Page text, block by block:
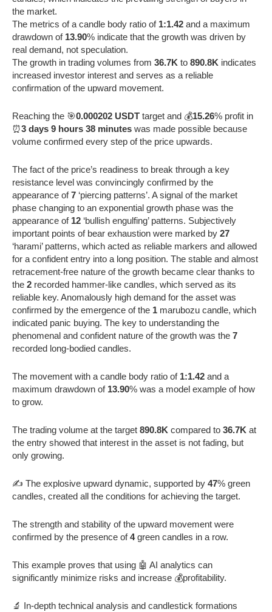
the market.
The metrics of a candle body ratio of 1:1.42 and a maximum
drawdown of 13.90% indicate that the growth was driven by
real demand, not speculation.
The growth in trading volumes from 36.7K to 890.8K indicates
increased investor interest and serves as a reliable
confirmation of the upward movement.
Reaching the 🎯0.000202 USDT target and 💰15.26% profit in
⏰3 days 9 hours 38 minutes was made possible because
volume confirmed every step of the price upwards.
The fact of the price’s readiness to break through a key
resistance level was convincingly confirmed by the
appearance of7 ‘piercing patterns’. A signal of the market
phase changing to an exponential growth phase was the
appearance of 12 ‘bullish engulfing’ patterns. Subjectively
important points of bear exhaustion were marked by 27
‘harami’ patterns, which acted as reliable markers and allowed
for a confident entry into a long position. The stable and almost
retracement-free nature of the growth became clear thanks to
the 2 recorded hammer-like candles, which served as its
reliable key. Anomalously high demand for the asset was
confirmed by the emergence of the 1 marubozu candle, which
indicated panic buying. The key to understanding the
phenomenal and confident nature of the growth was the 7
recorded long-bodied candles.
The movement with a candle body ratio of 1:1.42 and a
maximum drawdown of 13.90% was a model example of how
to grow.
The trading volume at the target 890.8K compared to 36.7K at
the entry showed that interest in the asset is not fading, but
only growing.
✍️ The explosive upward dynamic, supported by 47% green
candles, created all the conditions for achieving the target.
The strength and stability of the upward movement were
confirmed by the presence of4green candles in a row.
This example proves that using 🤖 AI analytics can
significantly minimize risks and increase 💰profitability.
🔬 In-depth technical analysis and candlestick formations